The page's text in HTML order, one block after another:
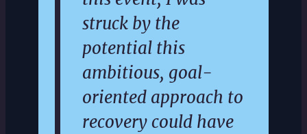
struck by the
potential this
ambitious, goal-
oriented approach to
recovery could have